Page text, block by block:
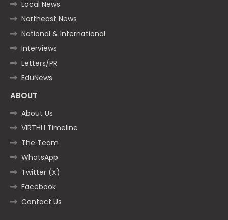
Local News
Northeast News
National & International
Interviews
Letters/PR
EduNews
ABOUT
About Us
VIRTHLI Timeline
The Team
WhatsApp
Twitter (X)
Facebook
Contact Us